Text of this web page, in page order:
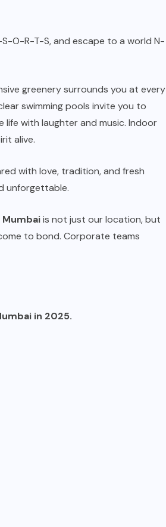
O-R-T-S, and escape to a world N-
greenery surrounds you at every
swimming pools invite you to
with laughter and music. Indoor
alive.
with love, tradition, and fresh
unforgettable.
is not just our location, but
to bond. Corporate teams
in 2025.